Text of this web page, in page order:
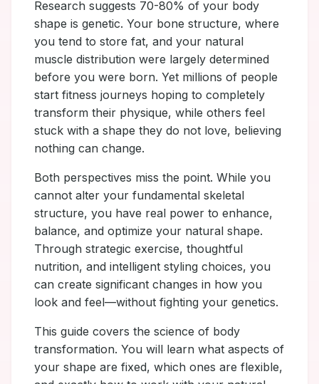
Research suggests 70-80% of your body
shape is genetic. Your bone structure, where
you tend to store fat, and your natural
muscle distribution were largely determined
before you were born. Yet millions of people
start fitness journeys hoping to completely
transform their physique, while others feel
stuck with a shape they do not love, believing
nothing can change.
Both perspectives miss the point. While you
cannot alter your fundamental skeletal
structure, you have real power to enhance,
balance, and optimize your natural shape.
Through strategic exercise, thoughtful
nutrition, and intelligent styling choices, you
can create significant changes in how you
look and feel—without fighting your genetics.
This guide covers the science of body
transformation. You will learn what aspects of
your shape are fixed, which ones are flexible,